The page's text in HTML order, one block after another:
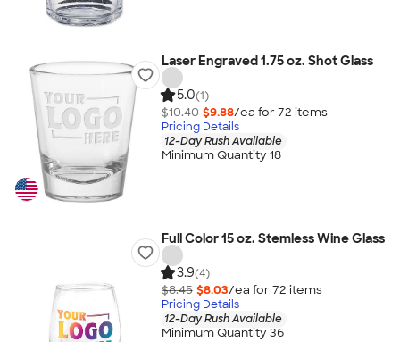
Laser Engraved 1.75 oz. Shot Glass
5.0(1)
$10.40 $9.88/ea for 72 items
Pricing Details
12-Day Rush Available
Minimum Quantity 18
Full Color 15 oz. Stemless Wine Glass
3.9(4)
$8.45 $8.03/ea for 72 items
Pricing Details
12-Day Rush Available
Minimum Quantity 36